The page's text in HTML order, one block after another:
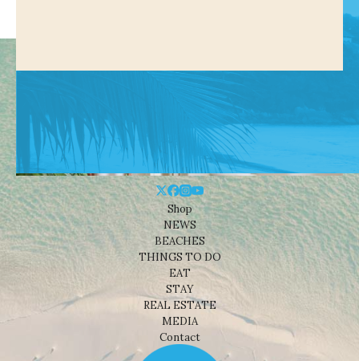
Shop
NEWS
BEACHES
THINGS TO DO
EAT
STAY
REAL ESTATE
MEDIA
Contact